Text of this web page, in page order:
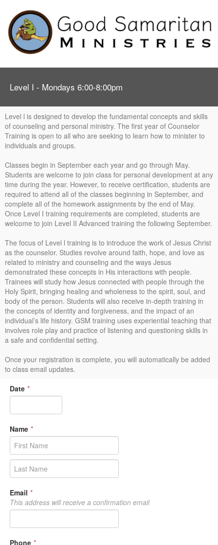
Level I - Mondays 6:00-8:00pm
Level l is designed to develop the fundamental concepts and skills
of counseling and personal ministry. The first year of Counselor
Training is open to all who are seeking to learn how to minister to
individuals and groups.
Classes begin in September each year and go through May.
Students are welcome to join class for personal development at any
time during the year. However, to receive certification, students are
required to attend all of the classes beginning in September, and
complete all of the homework assignments by the end of May.
Once Level I training requirements are completed, students are
welcome to join Level II Advanced training the following September.
The focus of Level l training is to introduce the work of Jesus Christ
as the counselor. Studies revolve around faith, hope, and love as
related to ministry and counseling and the ways Jesus
demonstrated these concepts in His interactions with people.
Trainees will study how Jesus connected with people through the
Holy Spirit, bringing healing and wholeness to the spirit, soul, and
body of the person. Students will also receive in-depth training in
the concepts of identity and forgiveness, and the impact of an
individual’s life history. GSM training uses experiential teaching that
involves role play and practice of listening and questioning skills in
a safe and confidential setting.
Once your registration is complete, you will automatically be added
to class email updates.
Date *
Name *
Email *
This address will receive a confirmation email
Phone *